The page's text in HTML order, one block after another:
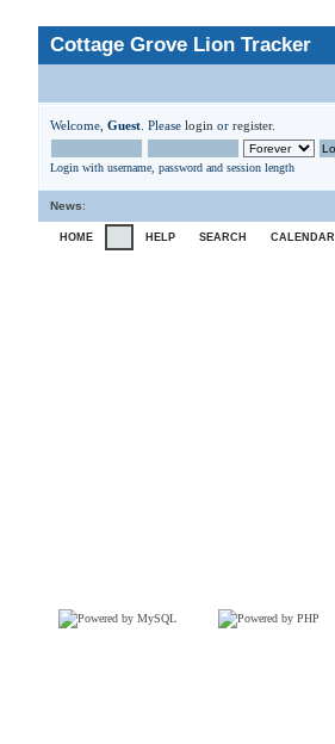
Cottage Grove Lion Tracker
Welcome, Guest . Please login or register.
Login with username, password and session length
News:
HOME HELP SEARCH CALENDAR